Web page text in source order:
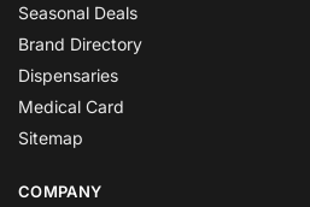
Seasonal Deals
Brand Directory
Dispensaries
Medical Card
Sitemap
COMPANY